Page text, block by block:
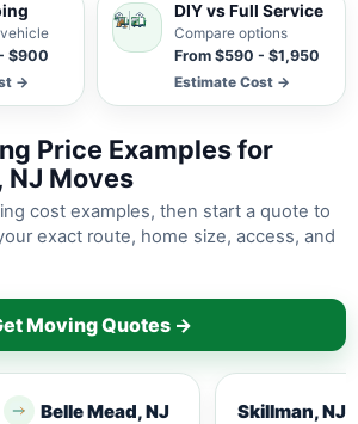
$900
→
DIY vs Full Service
Compare options
From $590 - $1,950
Estimate Cost →
Price Examples for
NJ Moves
cost examples, then start a quote to
exact route, home size, access, and
Moving Quotes →
Belle Mead, NJ Skillman, NJ